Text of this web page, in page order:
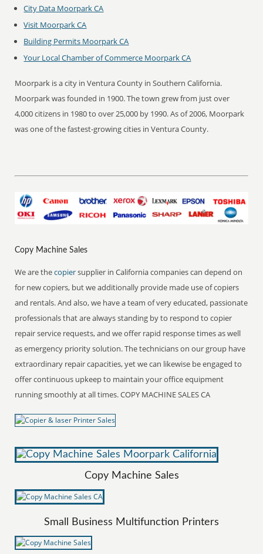
City Data Moorpark CA
Visit Moorpark CA
Building Permits Moorpark CA
Your Local Chamber of Commerce Moorpark CA
Moorpark is a city in Ventura County in Southern California.
Moorpark was founded in 1900. The town grew from just over
4,000 citizens in 1980 to over 25,000 by 1990. As of 2006, Moorpark
was one of the fastest-growing cities in Ventura County.
Copy Machine Sales
We are thecopiersupplier in California companies can depend on
for new copiers, but we additionally provide made use of copiers
and rentals. And also, we have a team of very educated, passionate
professionals that are always standing by to respond to copier
repair service requests, and we offer rapid response times as well
as emergency priority solution. The technicians on our group have
extraordinary repair capacities, yet we can likewise be engaged to
offer continuous upkeep to maintain your office equipment
running smoothly at all times. COPY MACHINE SALES CA
Copy Machine Sales
Small Business Multifunction Printers